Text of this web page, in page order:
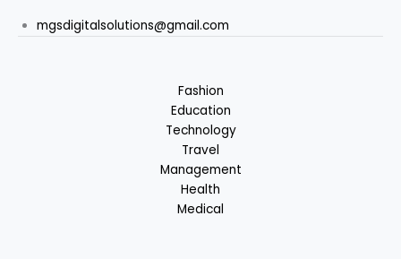
mgsdigitalsolutions@gmail.com
Fashion
Education
Technology
Travel
Management
Health
Medical